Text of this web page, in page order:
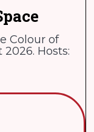
Colour of
2026. Hosts: